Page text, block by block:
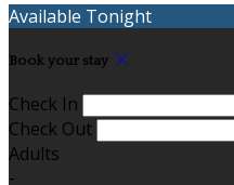
Available Tonight
Book your stay
Check In
Check Out
Adults
-